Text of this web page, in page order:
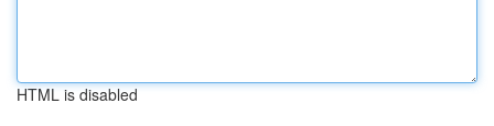
HTML is disabled